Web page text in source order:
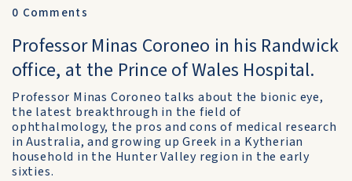
0 Comments
Professor Minas Coroneo in his Randwick
office, at the Prince of Wales Hospital.
Professor Minas Coroneo talks about the bionic eye,
the latest breakthrough in the field of
ophthalmology, the pros and cons of medical research
in Australia, and growing up Greek in a Kytherian
household in the Hunter Valley region in the early
sixties.